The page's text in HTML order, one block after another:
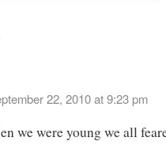
22, 2010 at 9:23 pm
we were young we all